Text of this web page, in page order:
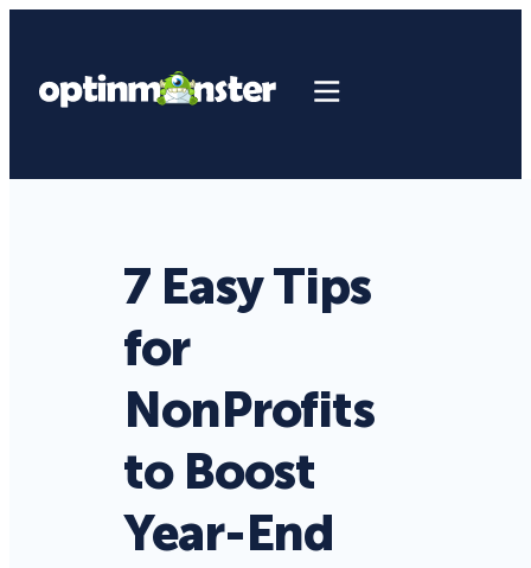
7 Easy Tips
for
NonProfits
to Boost
Year-End